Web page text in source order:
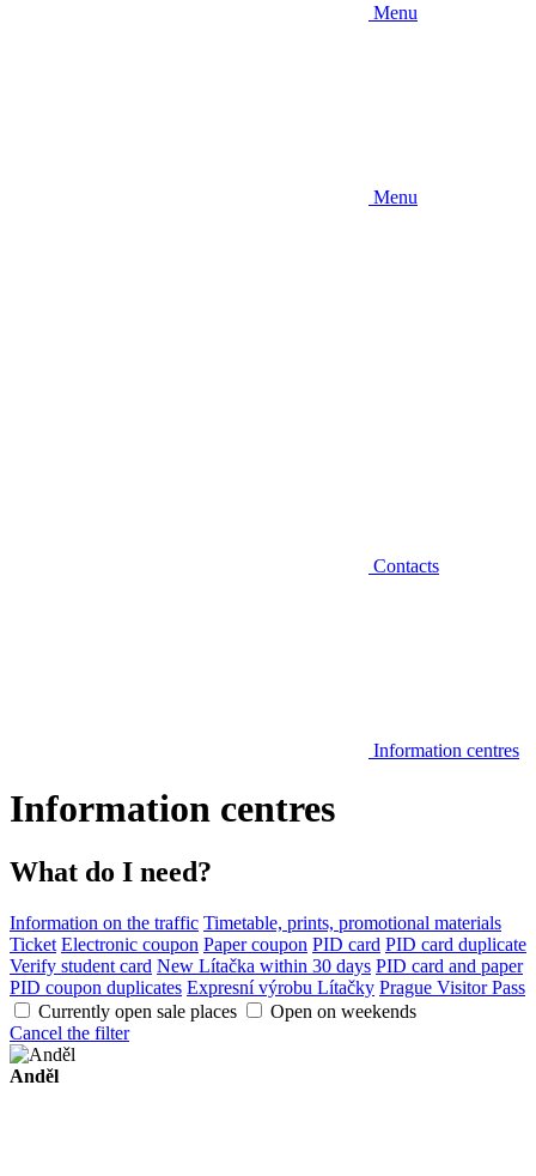
Menu
Menu
Contacts
Information centres
Information centres
What do I need?
Information on the traffic Timetable, prints, promotional materials
Ticket Electronic coupon Paper coupon PID card PID card duplicate
Verify student card New Lítačka within 30 days PID card and paper
PID coupon duplicates Expresní výrobu Lítačky Prague Visitor Pass
Currently open sale places
Open on weekends
Cancel the filter
Anděl